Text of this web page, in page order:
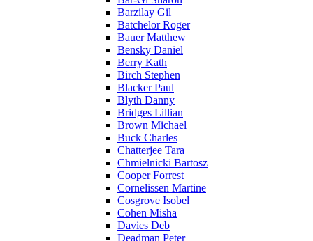
Barzilay Gil
Batchelor Roger
Bauer Matthew
Bensky Daniel
Berry Kath
Birch Stephen
Blacker Paul
Blyth Danny
Bridges Lillian
Brown Michael
Buck Charles
Chatterjee Tara
Chmielnicki Bartosz
Cooper Forrest
Cornelissen Martine
Cosgrove Isobel
Cohen Misha
Davies Deb
Deadman Peter